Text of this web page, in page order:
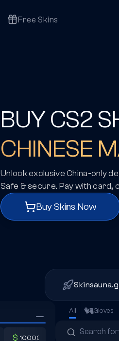
Free Skins
BUY CS2
CHINESE
Unlock exclusive China-only
Safe & secure. Pay with card,
Buy Skins Now
$
All Gloves